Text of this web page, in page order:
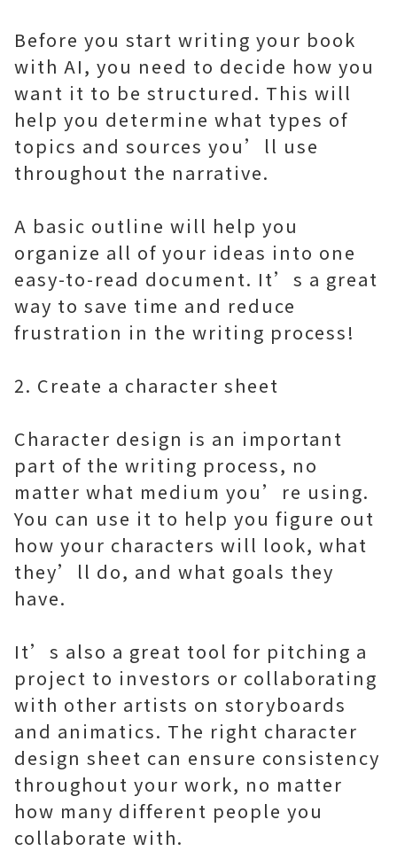
Before you start writing your book
with AI, you need to decide how you
want it to be structured. This will
help you determine what types of
topics and sources you’ll use
throughout the narrative.
A basic outline will help you
organize all of your ideas into one
easy-to-read document. It’s a great
way to save time and reduce
frustration in the writing process!
2. Create a character sheet
Character design is an important
part of the writing process, no
matter what medium you’re using.
You can use it to help you figure out
how your characters will look, what
they’ll do, and what goals they
have.
It’s also a great tool for pitching a
project to investors or collaborating
with other artists on storyboards
and animatics. The right character
design sheet can ensure consistency
throughout your work, no matter
how many different people you
collaborate with.